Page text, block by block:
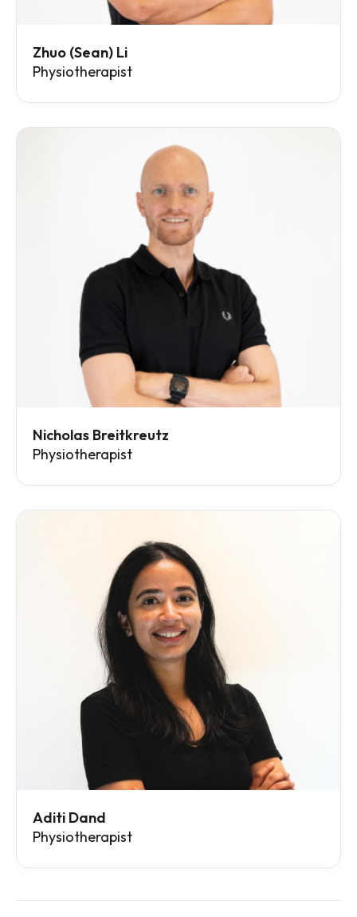
Zhuo (Sean) Li
Physiotherapist
Nicholas Breitkreutz
Physiotherapist
Aditi Dand
Physiotherapist